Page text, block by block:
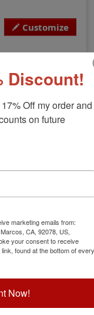
Customize
Stamp
Click customize
Discount!
Off my order and
on future
marketing emails from:
CA, 92078, US,
your consent to receive
found at the bottom of every
Now!